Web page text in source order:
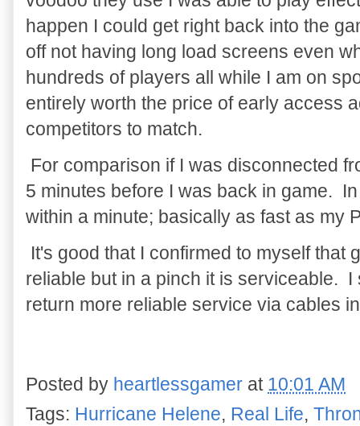
happen I could get right back into the
off not having long load screens even
hundreds of players all while I am on
entirely worth the price of early access
competitors to match.
For comparison if I was disconnected
5 minutes before I was back in game.
within a minute; basically as fast as my
It's good that I confirmed to myself that
reliable but in a pinch it is serviceable.
return more reliable service via cables
Posted by heartlessgamer at 10:01 AM
Tags: Hurricane Helene, Real Life,